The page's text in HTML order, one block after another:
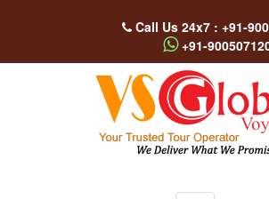
Call Us 24x7 : +91-
+91-